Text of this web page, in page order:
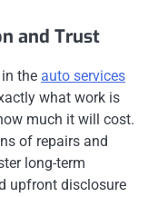
and Trust
the auto services
what work is
much it will cost.
of repairs and
long-term
upfront disclosure